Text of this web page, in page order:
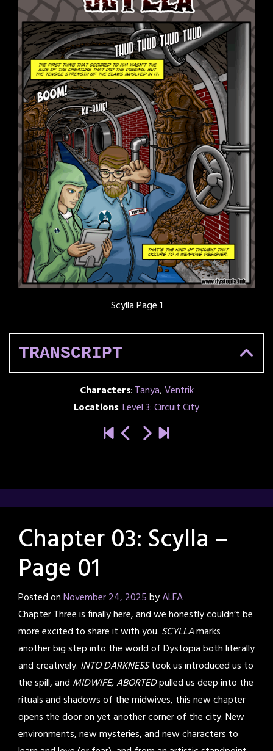
Scylla Page 1
TRANSCRIPT
Characters: Tanya,Ventrik
Locations:Level 3: Circuit City
Chapter 03: Scylla –
Page 01
Posted onNovember 24, 2025byALFA
Chapter Three is finally here, and we honestly couldn’t be
more excited to share it with you. SCYLLAmarks
another big step into the world of Dystopia both literally
and creatively. INTO DARKNESStook us introduced us to
the spill, and MIDWIFE, ABORTEDpulled us deep into the
rituals and shadows of the midwives, this new chapter
opens the door on yet another corner of the city. New
environments, new mysteries, and new characters to